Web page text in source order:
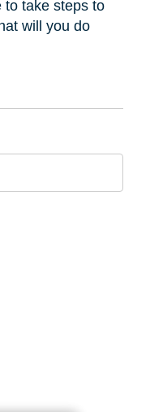
to take steps to
will you do